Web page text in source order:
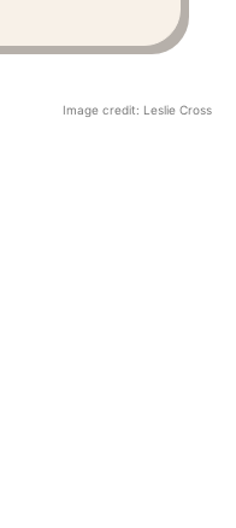
Image credit: Leslie Cross